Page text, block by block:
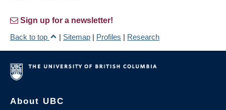
Sign up for a newsletter!
Back to top
| Sitemap | Profiles | Research
About UBC